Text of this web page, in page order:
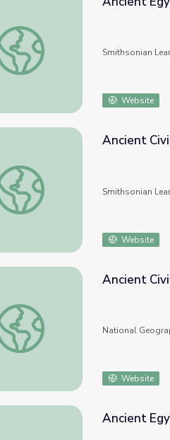
Ancient Egypt: Shabtis
Smithsonian
Website
Ancient Civilizations - Egypt
Ancient
Smithsonian
Website
Ancient Civilizations: Egypt
Ancient
National
Website
Ancient